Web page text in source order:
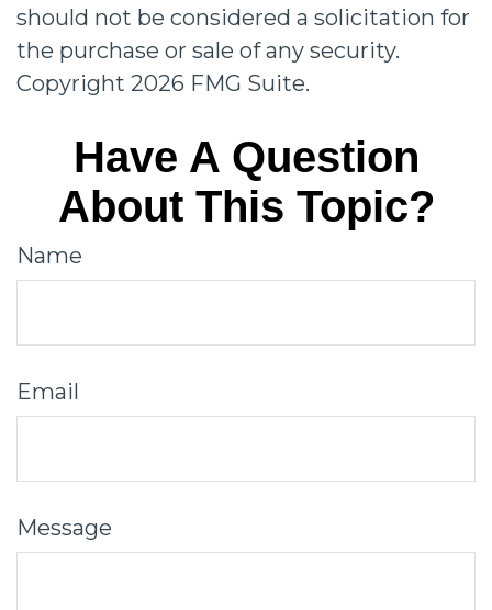
should not be considered a solicitation for
the purchase or sale of any security.
Copyright 2026 FMG Suite.
Have A Question
About This Topic?
Name
Email
Message